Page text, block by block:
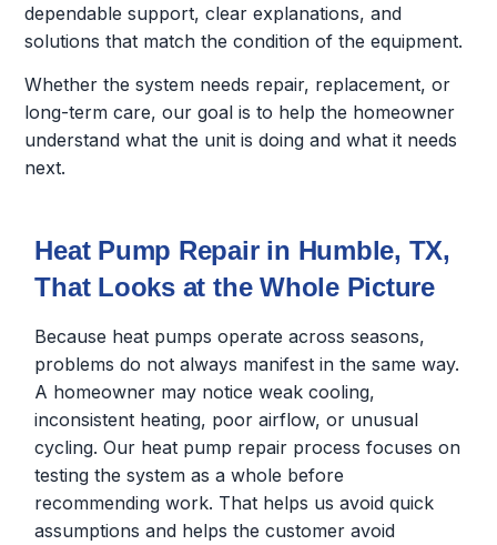
dependable support, clear explanations, and
solutions that match the condition of the equipment.
Whether the system needs repair, replacement, or
long-term care, our goal is to help the homeowner
understand what the unit is doing and what it needs
next.
Heat Pump Repair in Humble, TX,
That Looks at the Whole Picture
Because heat pumps operate across seasons,
problems do not always manifest in the same way.
A homeowner may notice weak cooling,
inconsistent heating, poor airflow, or unusual
cycling. Our heat pump repair process focuses on
testing the system as a whole before
recommending work. That helps us avoid quick
assumptions and helps the customer avoid